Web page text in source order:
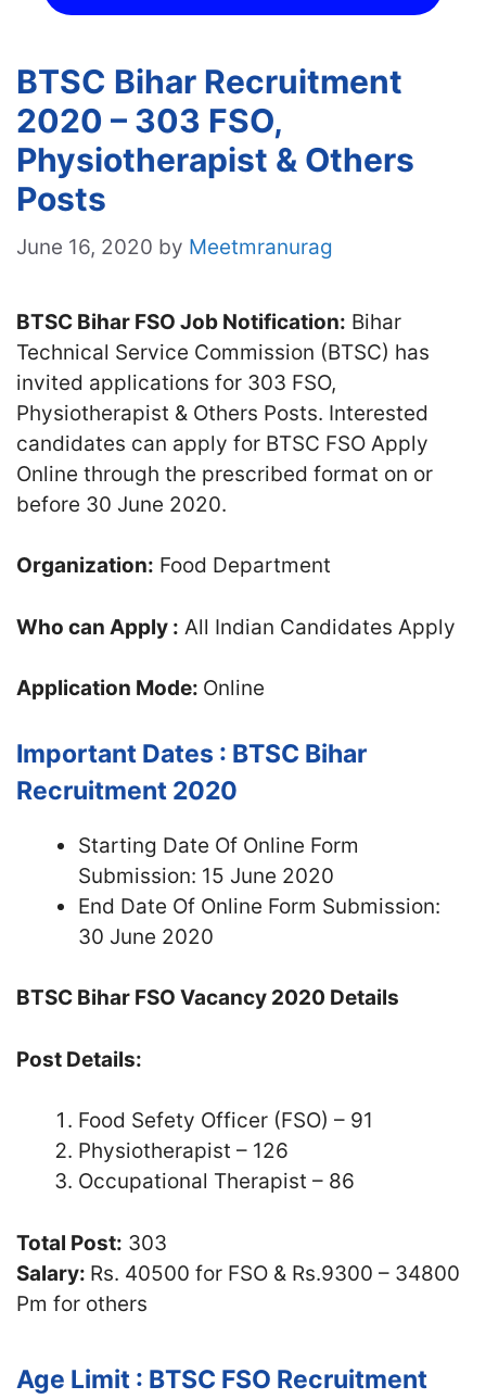
BTSC Bihar Recruitment
2020 – 303 FSO,
Physiotherapist & Others
Posts
June 16, 2020 by Meetmranurag
BTSC Bihar FSO Job Notification: Bihar
Technical Service Commission (BTSC) has
invited applications for 303 FSO,
Physiotherapist & Others Posts. Interested
candidates can apply for BTSC FSO Apply
Online through the prescribed format on or
before 30 June 2020.
Organization: Food Department
Who can Apply : All Indian Candidates Apply
Application Mode: Online
Important Dates : BTSC Bihar
Recruitment 2020
Starting Date Of Online Form
Submission: 15 June 2020
End Date Of Online Form Submission:
30 June 2020
BTSC Bihar FSO Vacancy 2020 Details
Post Details:
Food Sefety Officer (FSO) – 91
Physiotherapist – 126
Occupational Therapist – 86
Total Post: 303
Salary: Rs. 40500 for FSO & Rs.9300 – 34800
Pm for others
Age Limit : BTSC FSO Recruitment